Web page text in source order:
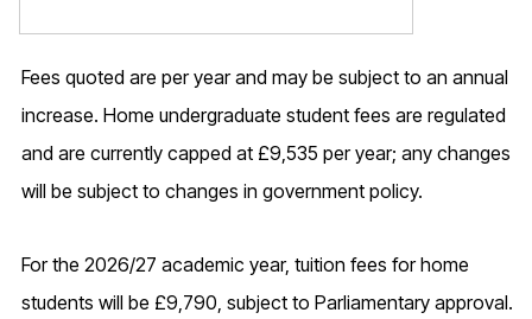
Fees quoted are per year and may be subject to an annual
increase. Home undergraduate student fees are regulated
and are currently capped at £9,535 per year; any changes
will be subject to changes in government policy.
For the 2026/27 academic year, tuition fees for home
students will be £9,790, subject to Parliamentary approval.